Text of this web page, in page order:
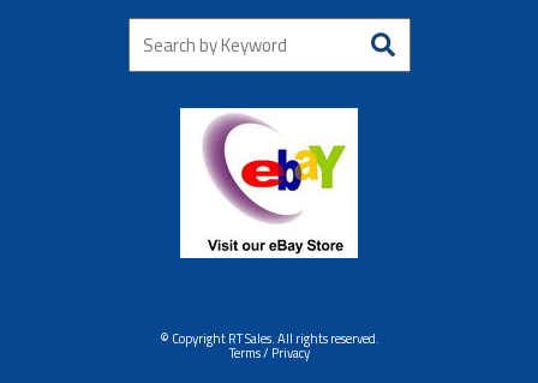
© Copyright RT Sales. All rights reserved.
Terms / Privacy